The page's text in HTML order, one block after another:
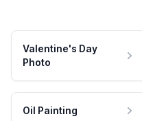
Valentine's Day
Photo
Oil Painting